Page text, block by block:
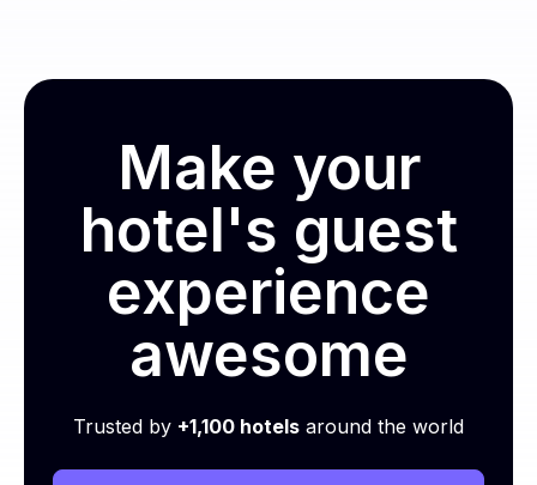
Make your
hotel's guest
experience
awesome
Trusted by +1,100 hotels around the world